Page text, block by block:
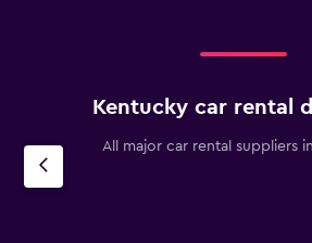
Kentucky car rental
All major car rental suppliers